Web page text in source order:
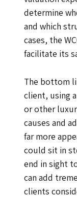
determine
and which
cases, the
facilitate its
The bottom
client, using
or other
causes and
far more
could sit in
end in sight
can add
clients